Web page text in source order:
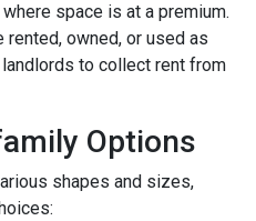
space is at a premium.
owned, or used as
to collect rent from
Options
shapes and sizes,